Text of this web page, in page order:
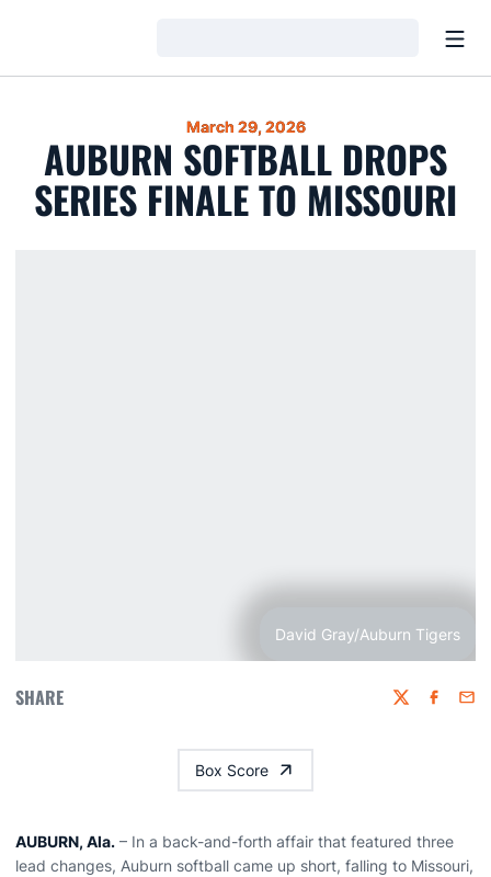
March 29, 2026
AUBURN SOFTBALL DROPS
SERIES FINALE TO MISSOURI
David Gray/Auburn Tigers
SHARE Twitter
Box Score
AUBURN, Ala. – In a back-and-forth affair that featured three
lead changes, Auburn softball came up short, falling to Missouri,